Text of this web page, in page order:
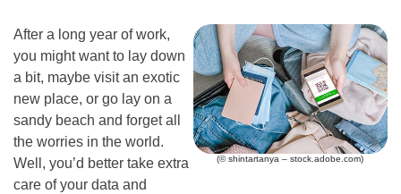
(© shintartanya – stock.adobe.com)
After a long year of work,
you might want to lay down
a bit, maybe visit an exotic
new place, or go lay on a
sandy beach and forget all
the worries in the world.
Well, you’d better take extra
care of your data and